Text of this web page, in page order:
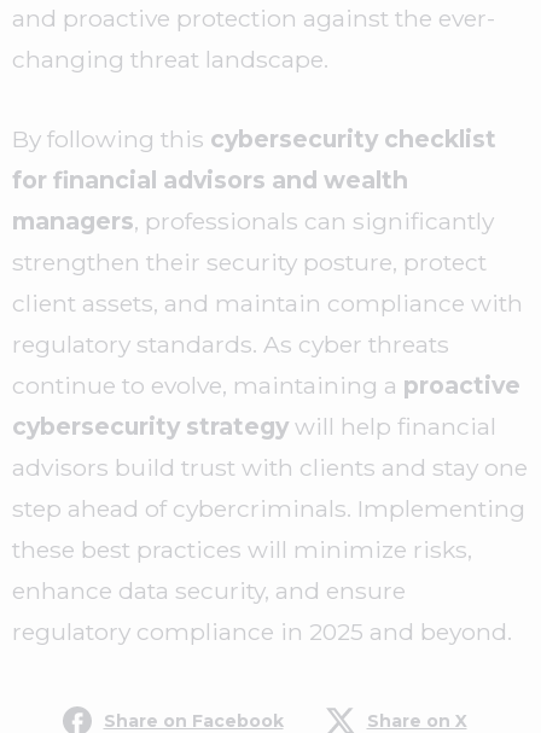
and proactive protection against the ever-
changing threat landscape.
By following this cybersecurity checklist
for financial advisors and wealth
managers, professionals can significantly
strengthen their security posture, protect
client assets, and maintain compliance with
regulatory standards. As cyber threats
continue to evolve, maintaining a proactive
cybersecurity strategy will help financial
advisors build trust with clients and stay one
step ahead of cybercriminals. Implementing
these best practices will minimize risks,
enhance data security, and ensure
regulatory compliance in 2025 and beyond.
Share on Facebook Share on X